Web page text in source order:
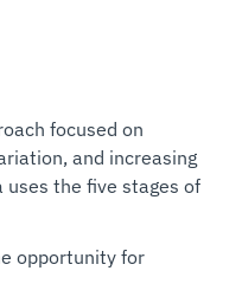
focused on
and increasing
uses the five stages of
opportunity for